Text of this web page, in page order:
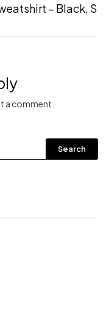
Search
– Black, S
a comment.